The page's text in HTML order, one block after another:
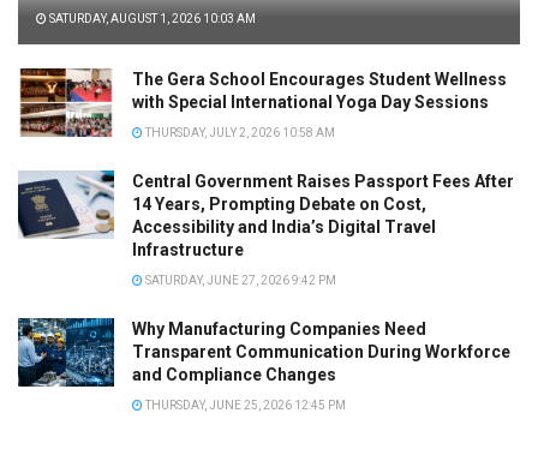
SATURDAY, AUGUST 1, 2026 10:03 AM
The Gera School Encourages Student Wellness
with Special International Yoga Day Sessions
THURSDAY, JULY 2, 2026 10:58 AM
Central Government Raises Passport Fees After
14 Years, Prompting Debate on Cost,
Accessibility and India’s Digital Travel
Infrastructure
SATURDAY, JUNE 27, 2026 9:42 PM
Why Manufacturing Companies Need
Transparent Communication During Workforce
and Compliance Changes
THURSDAY, JUNE 25, 2026 12:45 PM